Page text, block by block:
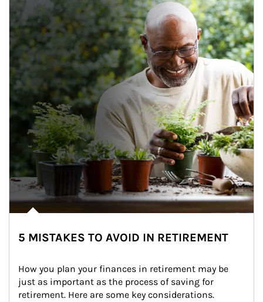
5 MISTAKES TO AVOID IN RETIREMENT
How you plan your finances in retirement may be
just as important as the process of saving for
retirement. Here are some key considerations.